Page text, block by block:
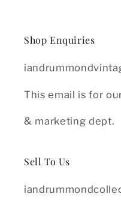
Shop Enquiries
This email is for
& marketing dept.
Sell To Us